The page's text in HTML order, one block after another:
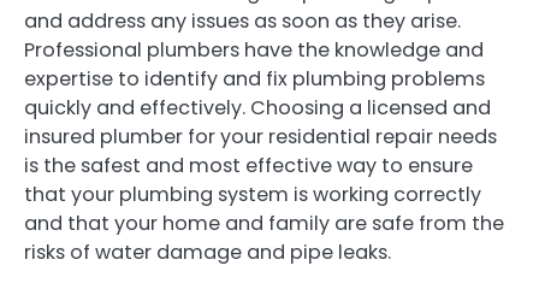
and address any issues as soon as they arise.
Professional plumbers have the knowledge and
expertise to identify and fix plumbing problems
quickly and effectively. Choosing a licensed and
insured plumber for your residential repair needs
is the safest and most effective way to ensure
that your plumbing system is working correctly
and that your home and family are safe from the
risks of water damage and pipe leaks.